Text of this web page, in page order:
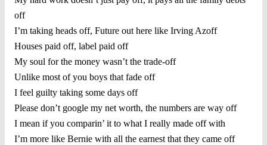
off
I’m taking heads off, Future out here like Irving Azoff
Houses paid off, label paid off
My soul for the money wasn’t the trade-off
Unlike most of you boys that fade off
I feel guilty taking some days off
Please don’t google my net worth, the numbers are way off
I mean if you comparin’ it to what I really made off with
I’m more like Bernie with all the earnest that they came off